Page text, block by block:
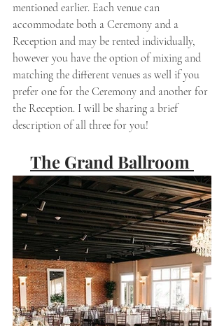
mentioned earlier. Each venue can
accommodate both a Ceremony and a
Reception and may be rented individually,
however you have the option of mixing and
matching the different venues as well if you
prefer one for the Ceremony and another for
the Reception. I will be sharing a brief
description of all three for you!
The Grand Ballroom